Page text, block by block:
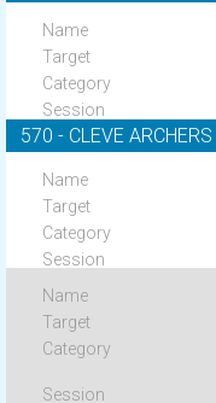
570 - CLEVE ARCHERS